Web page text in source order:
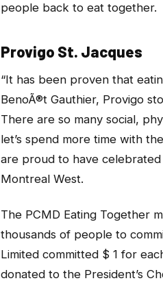
people back to eat together.
Provigo St. Jacques
“It has been proven that
BenoÃ®t Gauthier, Provigo
There are so many social,
let’s spend more time with
are proud to have
Montreal West.
The PCMD Eating Together
thousands of people to
Limited committed $ 1 for
donated to the President’s